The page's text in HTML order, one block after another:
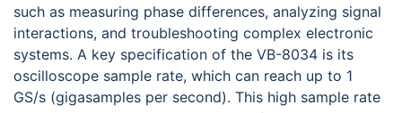
such as measuring phase differences, analyzing signal
interactions, and troubleshooting complex electronic
systems. A key specification of the VB-8034 is its
oscilloscope sample rate, which can reach up to 1
GS/s (gigasamples per second). This high sample rate